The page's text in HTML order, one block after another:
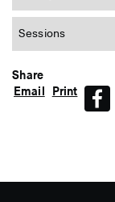
Sessions
Share
Email
Print